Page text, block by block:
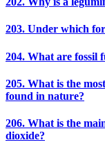
203. Under which
204. What are fossil
205. What is the
found in nature?
206. What is the
dioxide?